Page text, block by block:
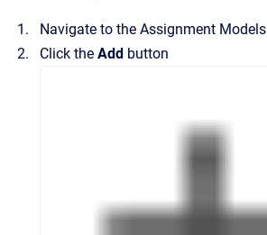
Navigate to the Assignment Models
Click the Add button